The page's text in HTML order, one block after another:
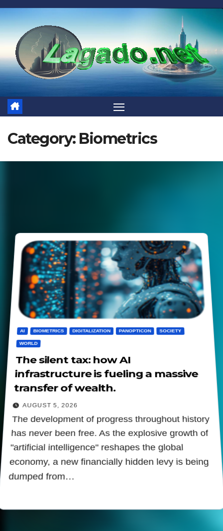
Skip
to
content
Category: Biometrics
AI BIOMETRICS DIGITALIZATION PANOPTICON SOCIETY
WORLD
The silent tax: how AI
infrastructure is fueling a massive
transfer of wealth.
AUGUST 5, 2026
The development of progress throughout history
has never been free. As the explosive growth of
"artificial intelligence" reshapes the global
economy, a new financially hidden levy is being
dumped from…